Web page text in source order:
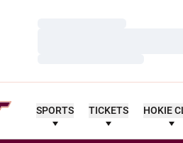
SPORTS TICKETS HOKIE